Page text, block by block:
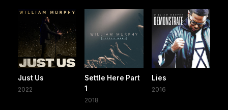
Just Us
2022
Settle Here Part
1
2018
Lies
2016